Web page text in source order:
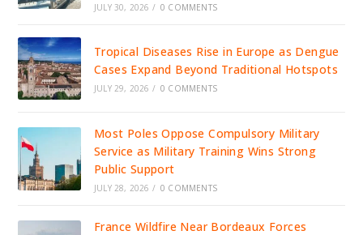
JULY 30, 2026 / 0 COMMENTS
Tropical Diseases Rise in Europe as Dengue
Cases Expand Beyond Traditional Hotspots
JULY 29, 2026 / 0 COMMENTS
Most Poles Oppose Compulsory Military
Service as Military Training Wins Strong
Public Support
JULY 28, 2026 / 0 COMMENTS
France Wildfire Near Bordeaux Forces